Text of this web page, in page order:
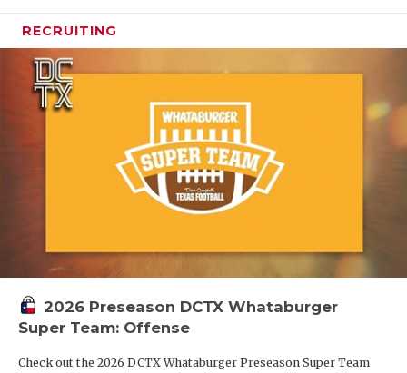
RECRUITING
2026 Preseason DCTX Whataburger
Super Team: Offense
Check out the 2026 DCTX Whataburger Preseason Super Team